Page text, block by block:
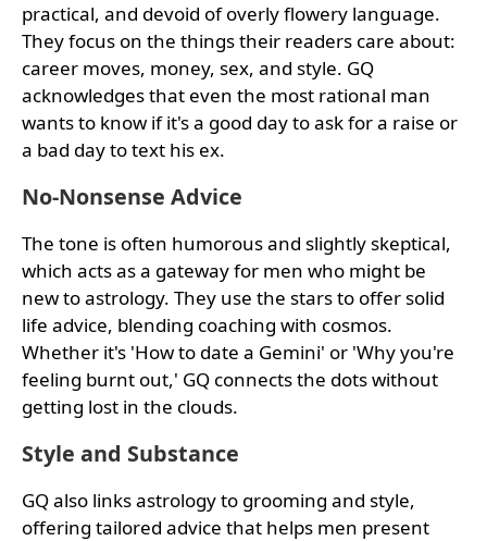
practical, and devoid of overly flowery language.
They focus on the things their readers care about:
career moves, money, sex, and style. GQ
acknowledges that even the most rational man
wants to know if it's a good day to ask for a raise or
a bad day to text his ex.
No-Nonsense Advice
The tone is often humorous and slightly skeptical,
which acts as a gateway for men who might be
new to astrology. They use the stars to offer solid
life advice, blending coaching with cosmos.
Whether it's 'How to date a Gemini' or 'Why you're
feeling burnt out,' GQ connects the dots without
getting lost in the clouds.
Style and Substance
GQ also links astrology to grooming and style,
offering tailored advice that helps men present